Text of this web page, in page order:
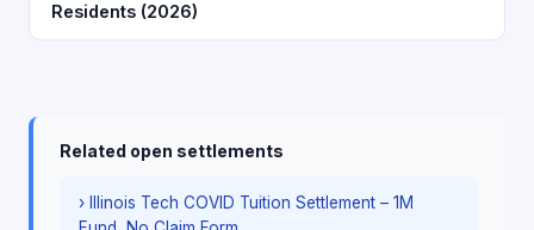
Residents (2026)
Related open settlements
› Illinois Tech COVID Tuition Settlement – 1M